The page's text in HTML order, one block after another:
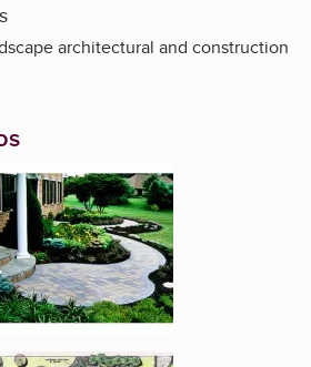
architectural and construction
Enlarge image, 1 of 14